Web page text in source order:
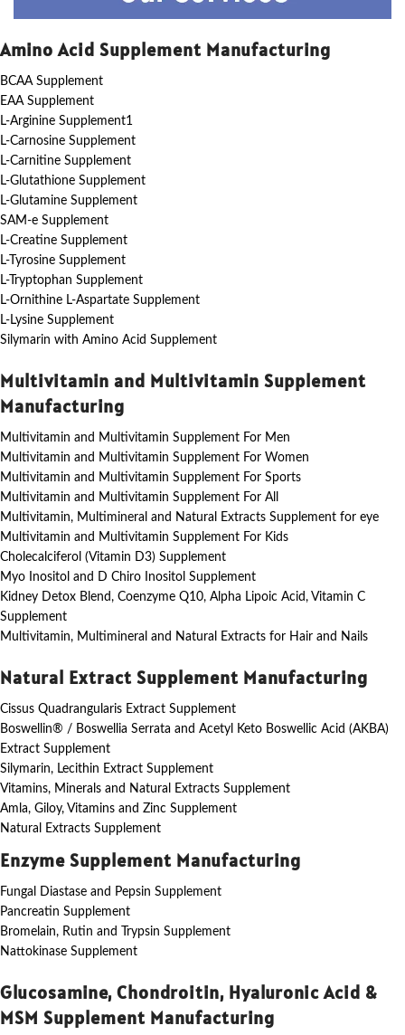
Amino Acid Supplement Manufacturing
BCAA Supplement
EAA Supplement
L-Arginine Supplement1
L-Carnosine Supplement
L-Carnitine Supplement
L-Glutathione Supplement
L-Glutamine Supplement
SAM-e Supplement
L-Creatine Supplement
L-Tyrosine Supplement
L-Tryptophan Supplement
L-Ornithine L-Aspartate Supplement
L-Lysine Supplement
Silymarin with Amino Acid Supplement
Multivitamin and Multivitamin Supplement
Manufacturing
Multivitamin and Multivitamin Supplement For Men
Multivitamin and Multivitamin Supplement For Women
Multivitamin and Multivitamin Supplement For Sports
Multivitamin and Multivitamin Supplement For All
Multivitamin, Multimineral and Natural Extracts Supplement for eye
Multivitamin and Multivitamin Supplement For Kids
Cholecalciferol (Vitamin D3) Supplement
Myo Inositol and D Chiro Inositol Supplement
Kidney Detox Blend, Coenzyme Q10, Alpha Lipoic Acid, Vitamin C
Supplement
Multivitamin, Multimineral and Natural Extracts for Hair and Nails
Natural Extract Supplement Manufacturing
Cissus Quadrangularis Extract Supplement
Boswellin® / Boswellia Serrata and Acetyl Keto Boswellic Acid (AKBA)
Extract Supplement
Silymarin, Lecithin Extract Supplement
Vitamins, Minerals and Natural Extracts Supplement
Amla, Giloy, Vitamins and Zinc Supplement
Natural Extracts Supplement
Enzyme Supplement Manufacturing
Fungal Diastase and Pepsin Supplement
Pancreatin Supplement
Bromelain, Rutin and Trypsin Supplement
Nattokinase Supplement
Glucosamine, Chondroitin, Hyaluronic Acid &
MSM Supplement Manufacturing